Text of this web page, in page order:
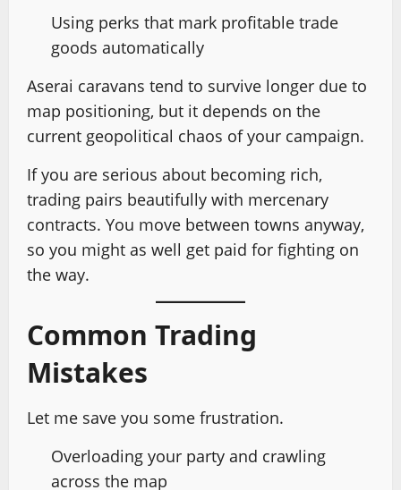
Using perks that mark profitable trade
goods automatically
Aserai caravans tend to survive longer due to
map positioning, but it depends on the
current geopolitical chaos of your campaign.
If you are serious about becoming rich,
trading pairs beautifully with mercenary
contracts. You move between towns anyway,
so you might as well get paid for fighting on
the way.
Common Trading
Mistakes
Let me save you some frustration.
Overloading your party and crawling
across the map